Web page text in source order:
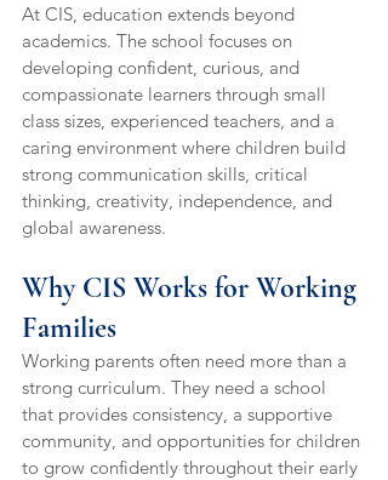
At CIS, education extends beyond
academics. The school focuses on
developing confident, curious, and
compassionate learners through small
class sizes, experienced teachers, and a
caring environment where children build
strong communication skills, critical
thinking, creativity, independence, and
global awareness.
Why CIS Works for Working
Families
Working parents often need more than a
strong curriculum. They need a school
that provides consistency, a supportive
community, and opportunities for children
to grow confidently throughout their early